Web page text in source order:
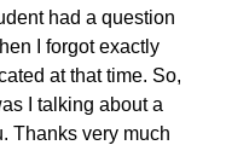
had a question
I forgot exactly
at that time. So,
I talking about a
Thanks very much